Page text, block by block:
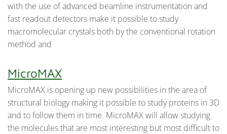
with the use of advanced beamline instrumentation and
fast readout detectors make it possible to study
macromolecular crystals both by the conventional rotation
method and
MicroMAX
MicroMAX is opening up new possibilities in the area of
structural biology making it possible to study proteins in 3D
and to follow them in time. MicroMAX will allow studying
the molecules that are most interesting but most difficult to